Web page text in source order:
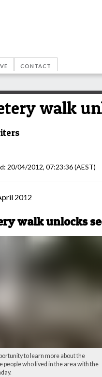
CONTACT
walk
20/04/2012, 07:23:36(AEST)
2012
walk unlocks
to learn more about the
people who lived in the area with the